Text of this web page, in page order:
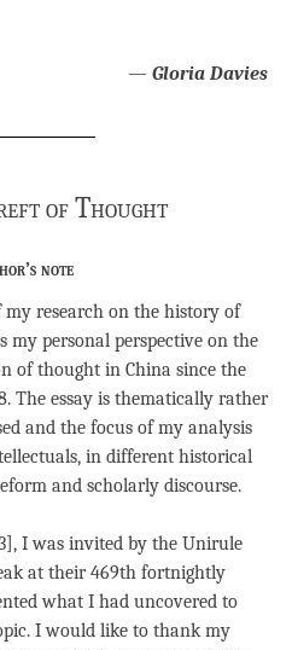
— Gloria Davies
of Thought
note
research on the history of
my personal perspective on the
of thought in China since the
The essay is thematically rather
and the focus of my analysis
in different historical
and scholarly discourse.
I was invited by the Unirule
at their 469th fortnightly
what I had uncovered to
I would like to thank my